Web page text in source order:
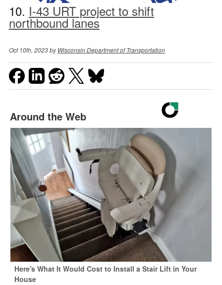
10. I-43 URT project to shift
northbound lanes
Oct 10th, 2023 byWisconsin Department of Transportation
Around the Web
Here's What It Would Cost to Install a Stair Lift in Your
House